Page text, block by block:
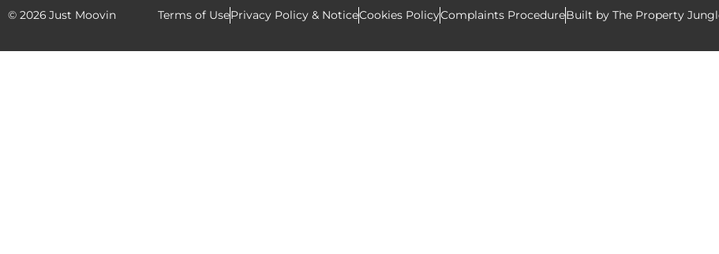
© 2026 Just Moovin Terms of UsePrivacy Policy & NoticeCookies PolicyComplaints ProcedureBuilt by The Property